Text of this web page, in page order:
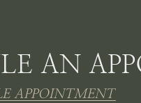
AN
APPOINTMENT